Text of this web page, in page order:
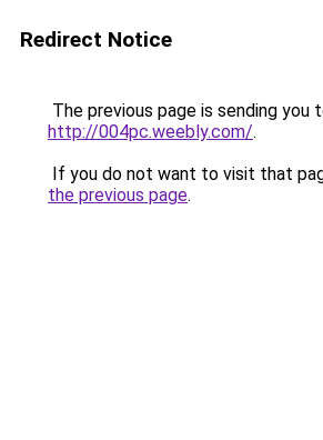
Redirect Notice
The previous page is sending you
http://004pc.weebly.com/.
If you do not want to visit that
the previous page.